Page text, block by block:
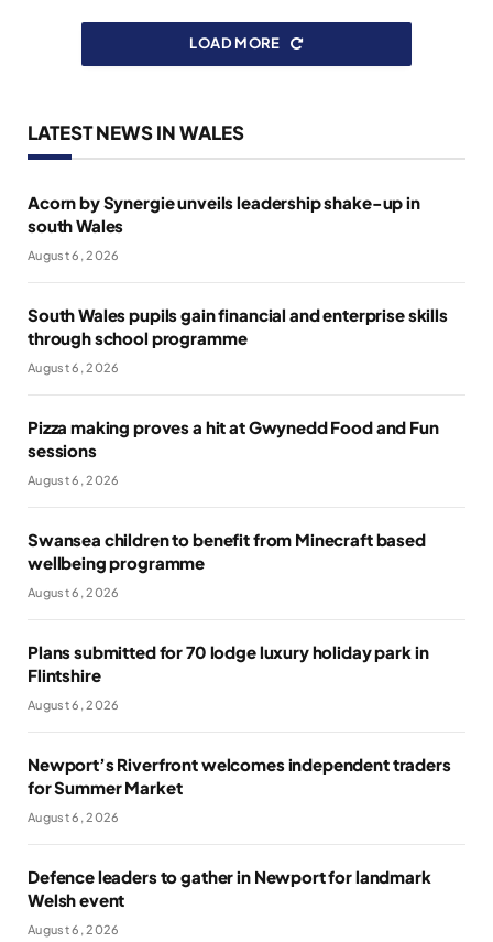
LOAD MORE
LATEST NEWS IN WALES
Acorn by Synergie unveils leadership shake-up in
south Wales
August 6, 2026
South Wales pupils gain financial and enterprise skills
through school programme
August 6, 2026
Pizza making proves a hit at Gwynedd Food and Fun
sessions
August 6, 2026
Swansea children to benefit from Minecraft based
wellbeing programme
August 6, 2026
Plans submitted for 70 lodge luxury holiday park in
Flintshire
August 6, 2026
Newport’s Riverfront welcomes independent traders
for Summer Market
August 6, 2026
Defence leaders to gather in Newport for landmark
Welsh event
August 6, 2026